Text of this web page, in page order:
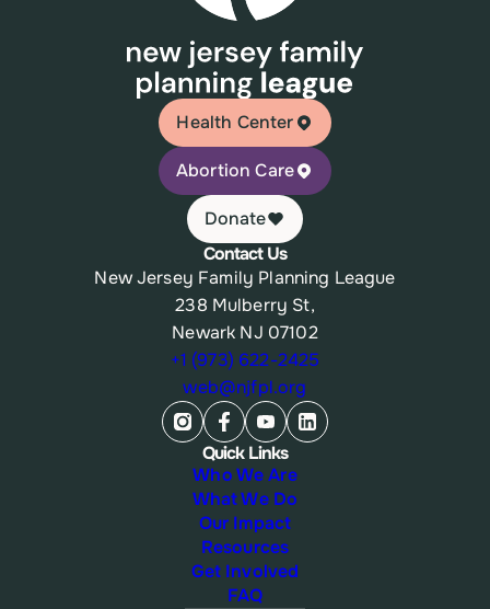
Health Center
Abortion Care
Donate
Contact Us
New Jersey Family Planning League
238 Mulberry St,
Newark NJ 07102
+1 (973) 622-2425
web@njfpl.org
Quick Links
Who We Are
What We Do
Our Impact
Resources
Get Involved
FAQ